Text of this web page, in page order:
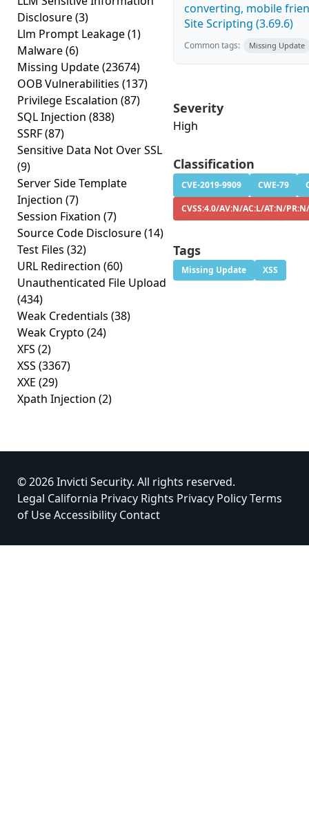
Disclosure(3)
Llm Prompt Leakage(1)
Malware(6)
Missing Update(23674)
OOB Vulnerabilities (137)
Privilege Escalation (87)
SQL Injection (838)
SSRF(87)
Sensitive Data Not Over SSL
(9)
Server Side Template
Injection (7)
Session Fixation (7)
Source Code Disclosure(14)
Test Files (32)
URL Redirection (60)
Unauthenticated File Upload
(434)
Weak Credentials (38)
Weak Crypto (24)
XFS (2)
XSS (3367)
XXE (29)
Xpath Injection (2)
converting, mobile
Site Scripting (3.69.6)
Common tags: Missing Update
Severity
High
Classification
CVE-2019-9909 CWE-79
CVSS:4.0/AV:N/AC:L/AT:N/
Tags
Missing Update XSS
© 2026 Invicti Security. All rights reserved.
Legal California Privacy Rights Privacy PolicyTerms
of UseAccessibility Contact